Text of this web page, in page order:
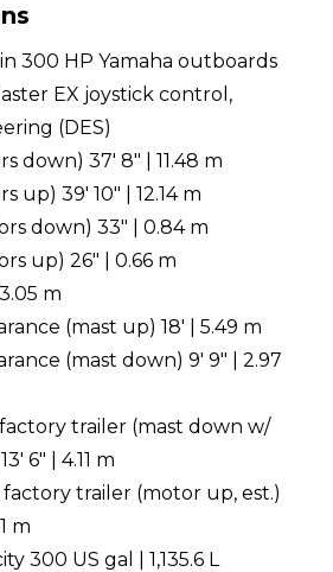
300 HP Yamaha outboards
EX joystick control,
(DES)
down) 37' 8" | 11.48 m
up) 39' 10" | 12.14 m
down) 33" | 0.84 m
up) 26" | 0.66 m
m
(mast up) 18' | 5.49 m
(mast down) 9' 9" | 2.97
trailer (mast down w/
6" | 4.11 m
trailer (motor up, est.)
m
300 US gal | 1,135.6 L